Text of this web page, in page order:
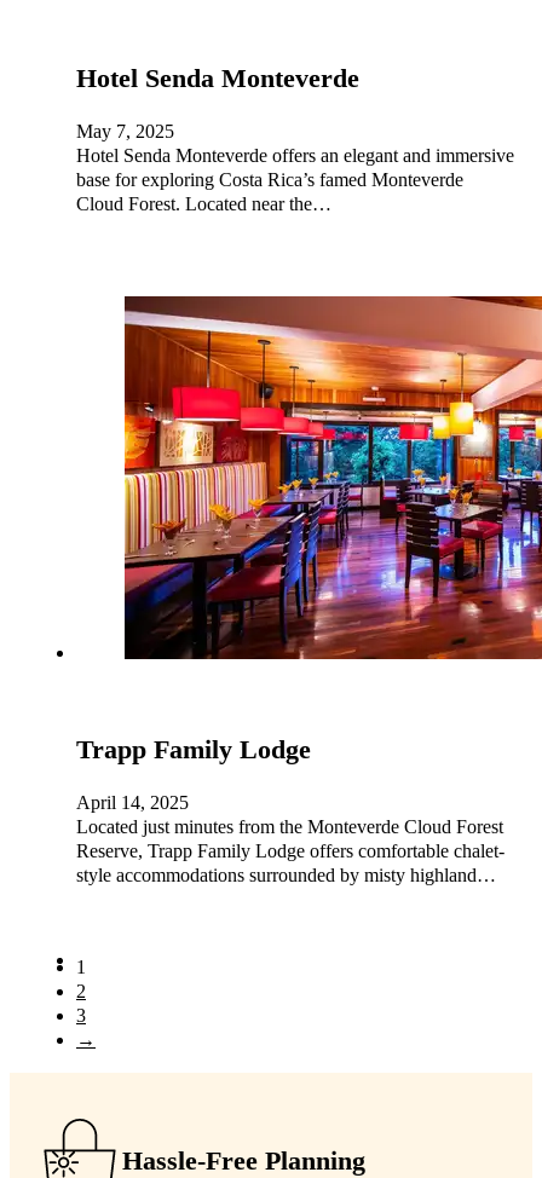
Hotel Senda Monteverde
May 7, 2025
Hotel Senda Monteverde offers an elegant and immersive
base for exploring Costa Rica’s famed Monteverde
Cloud Forest. Located near the…
Trapp Family Lodge
April 14, 2025
Located just minutes from the Monteverde Cloud Forest
Reserve, Trapp Family Lodge offers comfortable chalet-
style accommodations surrounded by misty highland…
1
2
3
→
Hassle-Free Planning